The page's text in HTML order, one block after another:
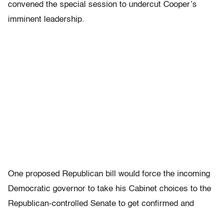
convened the special session to undercut Cooper’s
imminent leadership.
One proposed Republican bill would force the incoming
Democratic governor to take his Cabinet choices to the
Republican-controlled Senate to get confirmed and